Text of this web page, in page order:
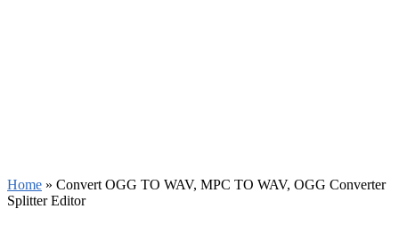
Home » Convert OGG TO WAV, MPC TO WAV, OGG Converter
Splitter Editor